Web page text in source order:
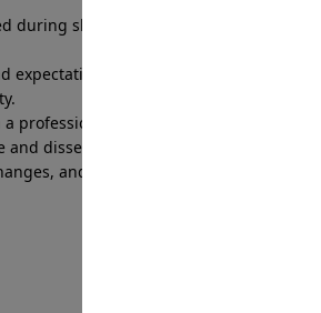
during shift including radios, access
set by the Branch Patrol
professional and prompt manner.
disseminate information through
and post order updates to ensure